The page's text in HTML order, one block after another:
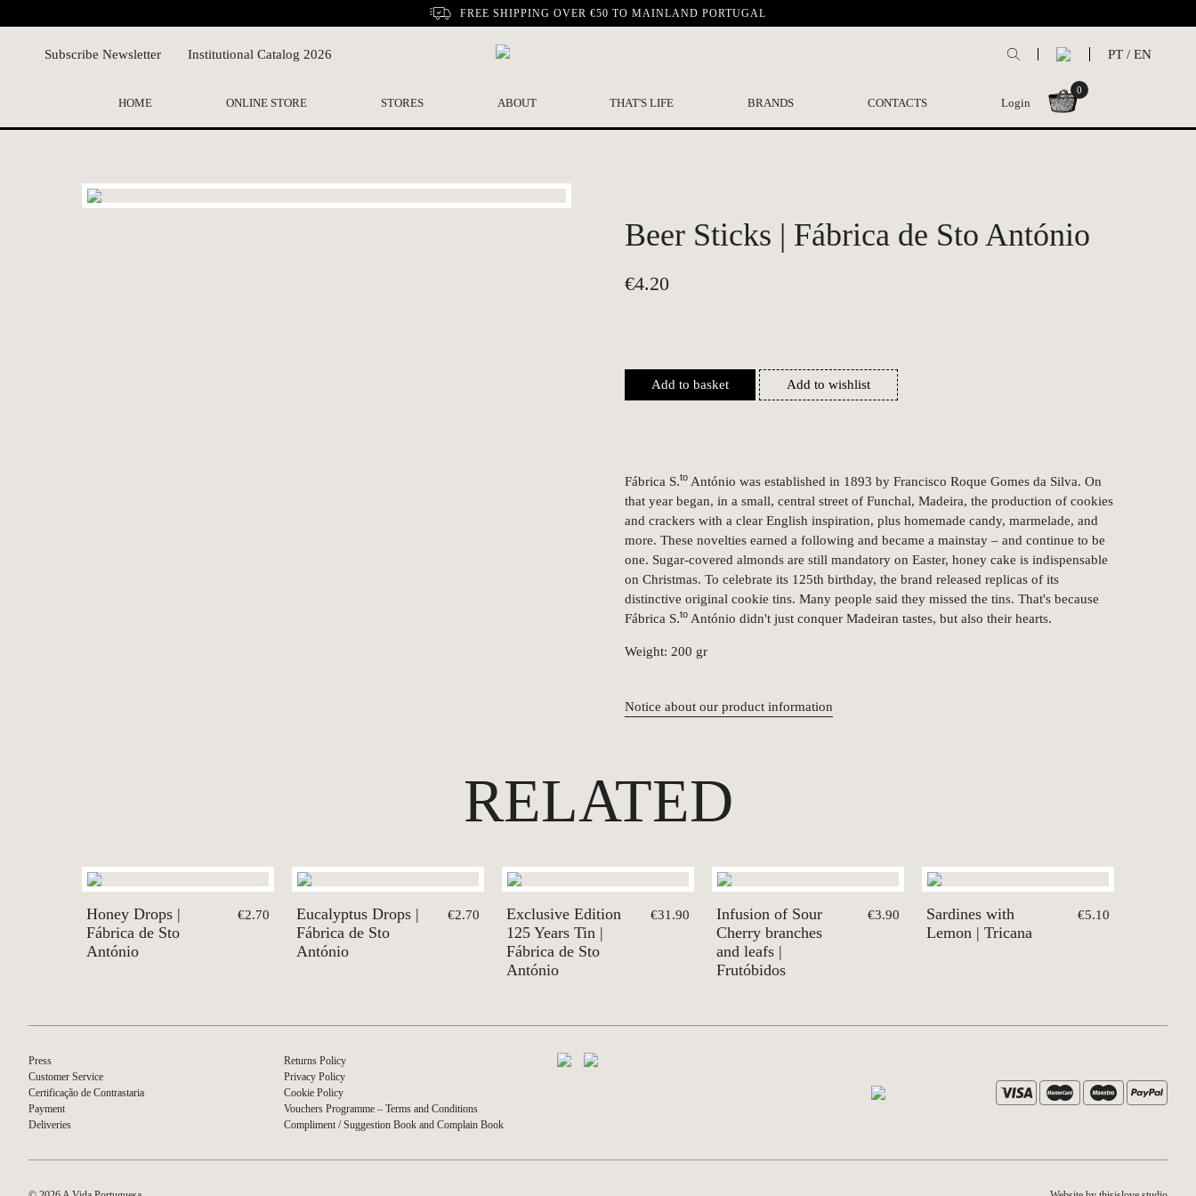
FREE SHIPPING OVER €50 TO MAINLAND PORTUGAL
Subscribe Newsletter Institutional Catalog 2026 PT / EN
HOME ONLINE STORE STORES ABOUT THAT'S LIFE BRANDS CONTACTS Login
0
Beer Sticks | Fábrica de Sto António
€4.20
Add to basket Add to wishlist
Fábrica S.to António was established in 1893 by Francisco Roque Gomes da Silva. On
that year began, in a small, central street of Funchal, Madeira, the production of cookies
and crackers with a clear English inspiration, plus homemade candy, marmelade, and
more. These novelties earned a following and became a mainstay – and continue to be
one. Sugar-covered almonds are still mandatory on Easter, honey cake is indispensable
on Christmas. To celebrate its 125th birthday, the brand released replicas of its
distinctive original cookie tins. Many people said they missed the tins. That's because
Fábrica S.to António didn't just conquer Madeiran tastes, but also their hearts.
Weight: 200 gr
Notice about our product information
RELATED
Honey Drops |
Fábrica de Sto
António
€2.70
Eucalyptus Drops |
Fábrica de Sto
António
€2.70
Exclusive Edition
125 Years Tin |
Fábrica de Sto
António
€31.90
Infusion of Sour
Cherry branches
and leafs |
Frutóbidos
€3.90
Sardines with
Lemon | Tricana
€5.10
Press
Customer Service
Certificação de Contrastaria
Payment
Deliveries
Returns Policy
Privacy Policy
Cookie Policy
Vouchers Programme – Terms and Conditions
Compliment / Suggestion Book and Complain Book